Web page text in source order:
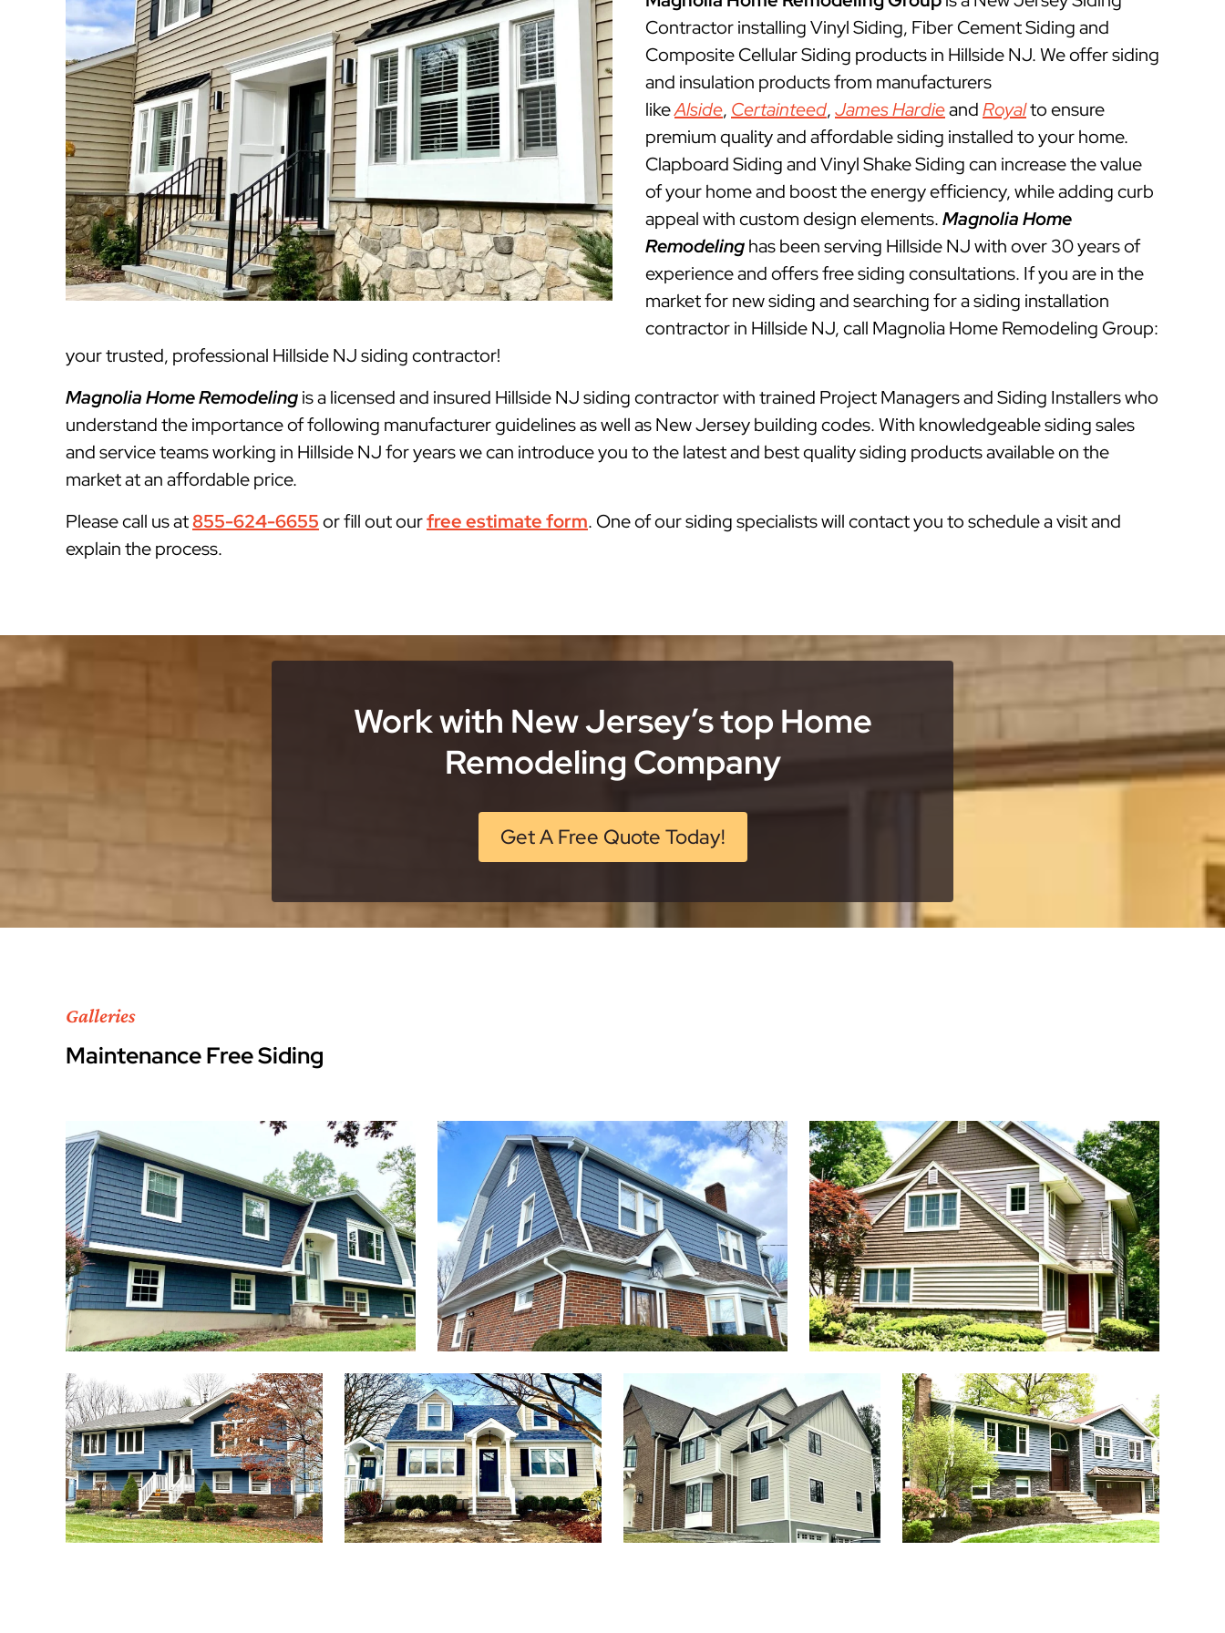
Contractor installing Vinyl Siding, Fiber Cement Siding and
Composite Cellular Siding products in Hillside NJ. We offer siding
and insulation products from manufacturers
likeAlside, Certainteed,James HardieandRoyalto ensure
premium quality and affordable siding installed to your home.
Clapboard Siding and Vinyl Shake Siding can increase the value
of your home and boost the energy efficiency, while adding curb
appeal with custom design elements.Magnolia Home
Remodelinghas been serving Hillside NJ with over 30 years of
experience and offers free siding consultations. If you are in the
market for new siding and searching for a siding installation
contractor in Hillside NJ, call Magnolia Home Remodeling Group:
your trusted, professional Hillside NJ siding contractor!
Magnolia Home Remodelingis a licensed and insured Hillside NJ siding contractor with trained Project Managers and Siding Installers who
understand the importance of following manufacturer guidelines as well as New Jersey building codes. With knowledgeable siding sales
and service teams working in Hillside NJ for years we can introduce you to the latest and best quality siding products available on the
market at an affordable price.
Please call us at855-624-6655or fill out ourfree estimate form. One of our siding specialists will contact you to schedule a visit and
explain the process.
Work with New Jersey’s top Home
Remodeling Company
Get A Free Quote Today!
Galleries
Maintenance Free Siding